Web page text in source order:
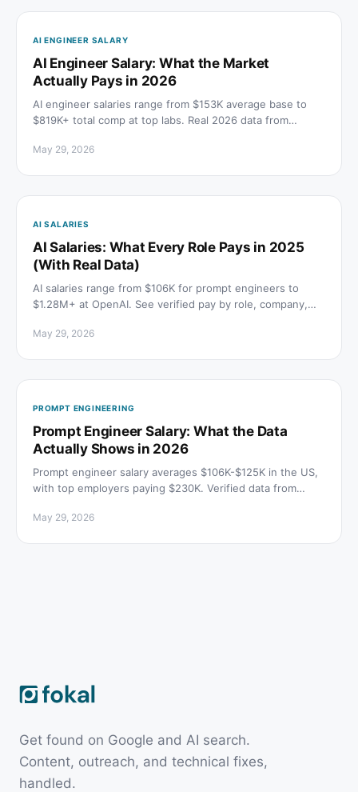
AI ENGINEER SALARY
AI Engineer Salary: What the Market
Actually Pays in 2026
AI engineer salaries range from $153K average base to
$819K+ total comp at top labs. Real 2026 data from
level.
May 29, 2026
AI SALARIES
AI Salaries: What Every Role Pays in 2025
(With Real Data)
AI salaries range from $106K for prompt engineers to
$1.28M+ at OpenAI. See verified pay by role, company,
May 29, 2026
PROMPT ENGINEERING
Prompt Engineer Salary: What the Data
Actually Shows in 2026
Prompt engineer salary averages $106K-$125K in the US,
with top employers paying $230K. Verified data from
May 29, 2026
Get found on Google and AI search.
Content, outreach, and technical fixes,
handled.